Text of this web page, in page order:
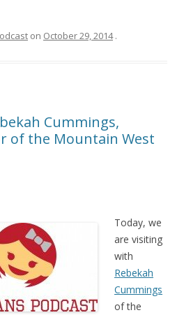
on October 29, 2014 .
Cummings,
of the Mountain West
Today, we
are visiting
with
Rebekah
Cummings
of the